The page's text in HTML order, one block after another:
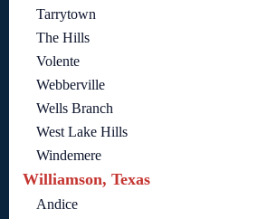
Tarrytown
The Hills
Volente
Webberville
Wells Branch
West Lake Hills
Windemere
Williamson, Texas
Andice